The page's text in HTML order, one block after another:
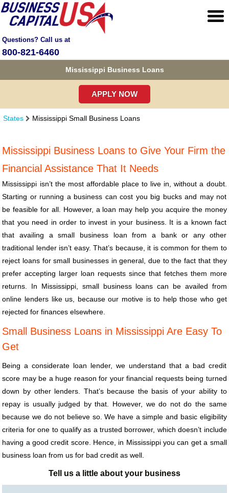
Questions? Call us at
800-821-6460
Mississippi Business Loans
APPLY NOW
States Mississippi Small Business Loans
Mississippi Business Loans to Give Your Firm the
Financial Assistance That It Needs
Mississippi isn’t the most affordable place to live in, without a doubt.
Starting or running a business can cost you big bucks and may not
be feasible for all. However, a loan may help you acquire the money
that you need in order to invest in your business. It is a known fact
that availing a small business loan from a bank or any other
traditional lender isn’t easy. That’s because, it is common for them to
reject loans for small businesses in general, due to the fact that they
prefer accepting larger loan requests since that fetches them more
returns. In Mississippi, small business loans can be availed from
online lenders like us, because our motive is to help those who get
rejected for finances elsewhere.
Small Business Loans in Mississippi Are Easy To
Get
Being a considerate loan lender, we understand that a bad credit
score may be a huge reason for your financial requests being turned
down by other lenders. That’s because the basis of your ability to
repay is usually judged by that. However, we do not do the same
because we do not believe so. We have a simple and basic eligibility
criteria for one to qualify as a trusted borrower, which doesn’t include
having a good credit score. Hence, in Mississippi you can get a small
business loan from us for bad credit as well.
Tell us a little about your business